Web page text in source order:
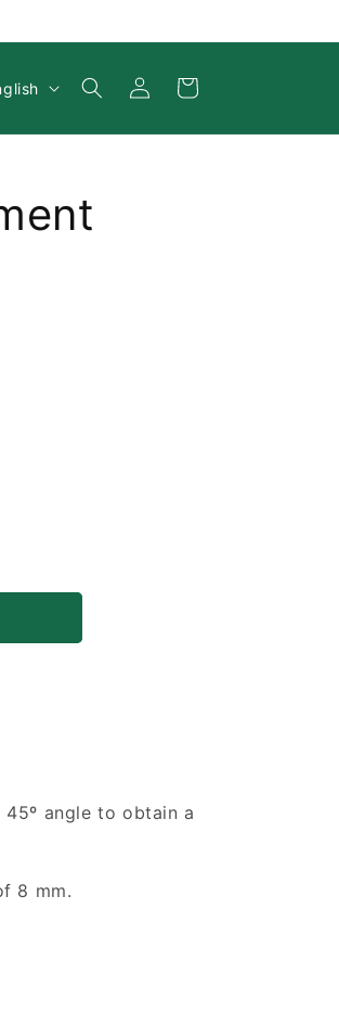
Log
in
Cart
angle to obtain a
8 mm.